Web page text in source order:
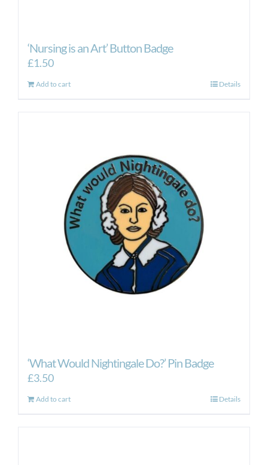
‘Nursing is an Art’ Button Badge
£1.50
Add to cart Details
‘What Would Nightingale Do?’ Pin Badge
£3.50
Add to cart Details